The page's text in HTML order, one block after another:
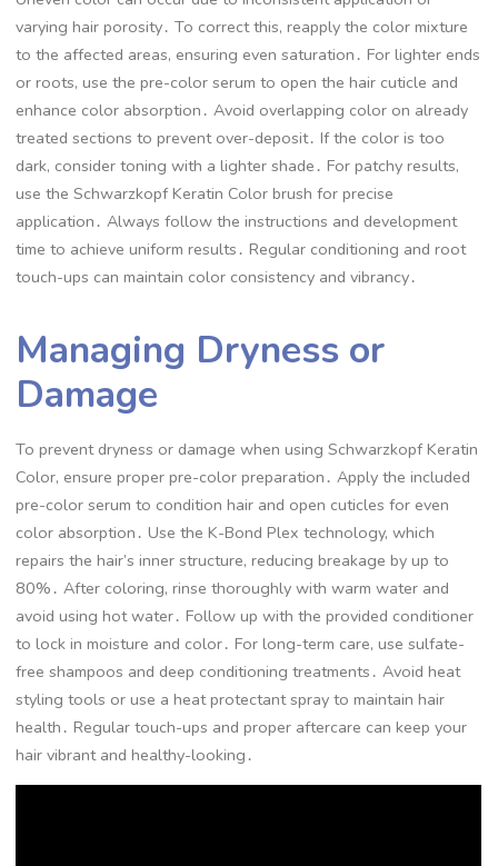
varying hair porosity․ To correct this, reapply the color mixture
to the affected areas, ensuring even saturation․ For lighter ends
or roots, use the pre-color serum to open the hair cuticle and
enhance color absorption․ Avoid overlapping color on already
treated sections to prevent over-deposit․ If the color is too
dark, consider toning with a lighter shade․ For patchy results,
use the Schwarzkopf Keratin Color brush for precise
application․ Always follow the instructions and development
time to achieve uniform results․ Regular conditioning and root
touch-ups can maintain color consistency and vibrancy․
Managing Dryness or
Damage
To prevent dryness or damage when using Schwarzkopf Keratin
Color, ensure proper pre-color preparation․ Apply the included
pre-color serum to condition hair and open cuticles for even
color absorption․ Use the K-Bond Plex technology, which
repairs the hair’s inner structure, reducing breakage by up to
80%․ After coloring, rinse thoroughly with warm water and
avoid using hot water․ Follow up with the provided conditioner
to lock in moisture and color․ For long-term care, use sulfate-
free shampoos and deep conditioning treatments․ Avoid heat
styling tools or use a heat protectant spray to maintain hair
health․ Regular touch-ups and proper aftercare can keep your
hair vibrant and healthy-looking․